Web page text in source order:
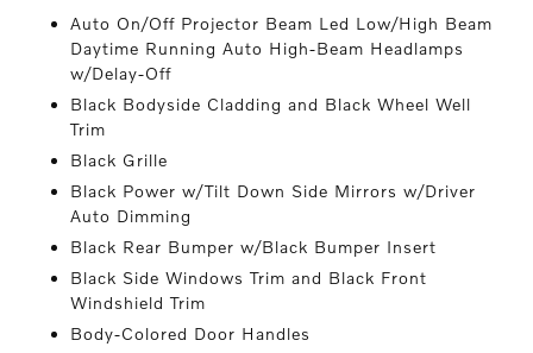
Auto On/Off Projector Beam Led Low/High Beam
Daytime Running Auto High-Beam Headlamps
w/Delay-Off
Black Bodyside Cladding and Black Wheel Well
Trim
Black Grille
Black Power w/Tilt Down Side Mirrors w/Driver
Auto Dimming
Black Rear Bumper w/Black Bumper Insert
Black Side Windows Trim and Black Front
Windshield Trim
Body-Colored Door Handles